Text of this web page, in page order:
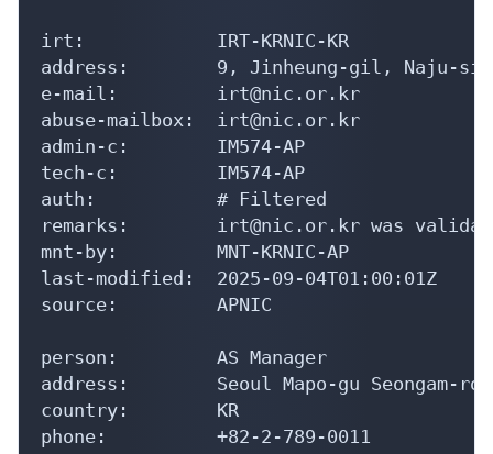
irt:            IRT-KRNIC-KR
address:        9, Jinheung-gil, Naju-si,
e-mail:         irt@nic.or.kr
abuse-mailbox:  irt@nic.or.kr
admin-c:        IM574-AP
tech-c:         IM574-AP
auth:           # Filtered
remarks:        irt@nic.or.kr was
mnt-by:         MNT-KRNIC-AP
last-modified:  2025-09-04T01:00:01Z
source:         APNIC
person:         AS Manager
address:        Seoul Mapo-gu Seongam-ro
country:        KR
phone:          +82-2-789-0011